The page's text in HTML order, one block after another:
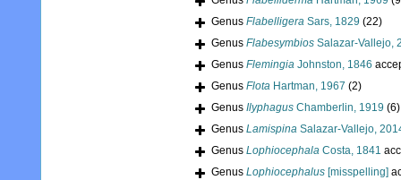
Genus Flabelligera Sars, 1829 (22)
Genus Flabesymbios Salazar-Vallejo,
Genus Flemingia Johnston, 1846
Genus Flota Hartman, 1967 (2)
Genus Ilyphagus Chamberlin, 1919 (6)
Genus Lamispina Salazar-Vallejo,
Genus Lophiocephala Costa, 1841
Genus Lophiocephalus [misspelling]